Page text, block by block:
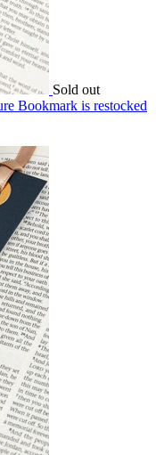
Sold out
Bookmark is restocked